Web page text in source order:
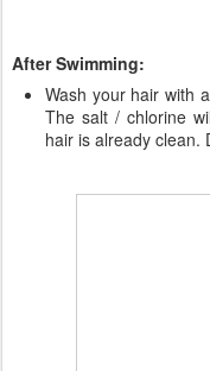
After Swimming:
Wash your hair with
The salt / chlorine
hair is already clean.